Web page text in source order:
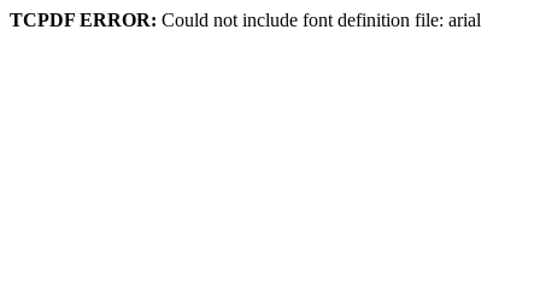
TCPDF ERROR: Could not include font definition file: arial